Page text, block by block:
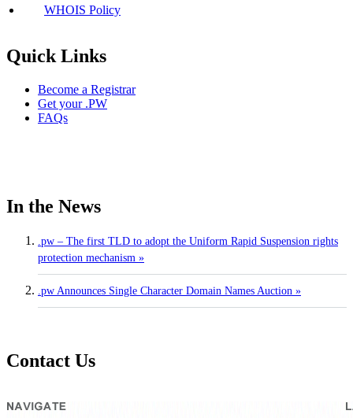
WHOIS Policy
Quick Links
Become a Registrar
Get your .PW
FAQs
In the News
.pw – The first TLD to adopt the Uniform Rapid Suspension rights
protection mechanism »
.pw Announces Single Character Domain Names Auction »
Contact Us